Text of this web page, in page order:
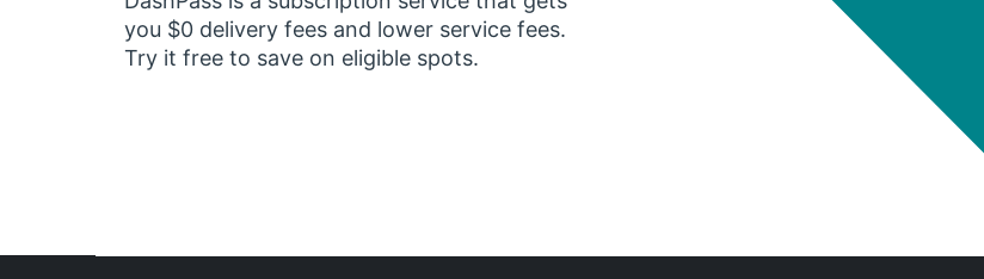
you $0 delivery fees and lower service fees.
Try it free to save on eligible spots.